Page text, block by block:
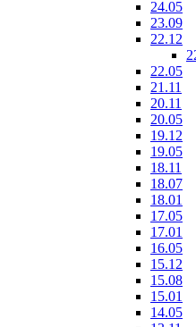
24.05
23.09
22.12
22.05
21.11
20.11
20.05
19.12
19.05
18.11
18.07
18.01
17.05
17.01
16.05
15.12
15.08
15.01
14.05